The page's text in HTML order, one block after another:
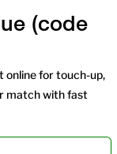
(code
online for touch-up,
match with fast